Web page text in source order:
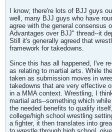
I know; there're lots of BJJ guys
well, many BJJ guys who have
agree with the general consensus
Advantages over BJJ" thread--it
Still it's generally agreed that
framework for takedowns.
Since this has all happened, I've
as relating to martial arts. While
taken as submission moves in
takedowns that are very effective
in a MMA context. Wrestling, I
martial arts--something which
the needed benefits to qualify
college/high school wrestling
a fighter, it then translates into